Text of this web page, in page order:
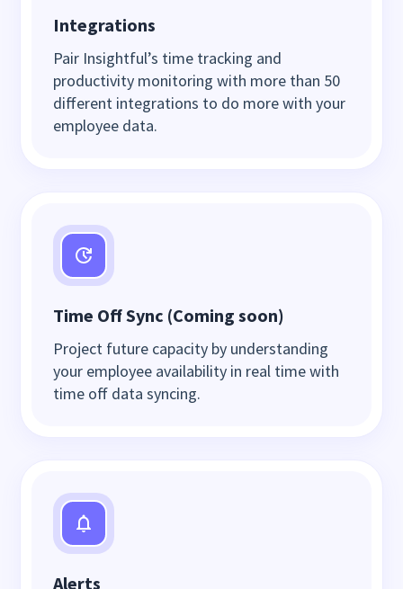
Integrations
Pair Insightful’s time tracking and
productivity monitoring with more than 50
different integrations to do more with your
employee data.
Time Off Sync (Coming soon)
Project future capacity by understanding
your employee availability in real time with
time off data syncing.
Alerts